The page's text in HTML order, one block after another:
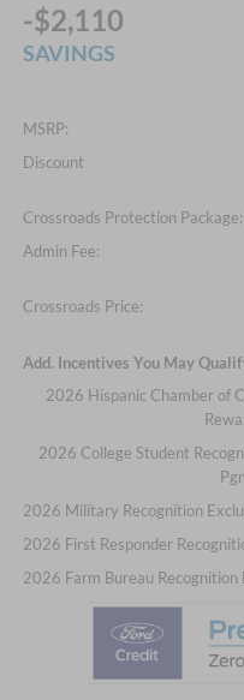
-$2,110
SAVINGS
MSRP:
Discount
Crossroads Protection Package:
Admin Fee:
Crossroads Price:
Add. Incentives You May
2026 Hispanic Chamber of
2026 College Student
2026 Military Recognition
2026 First Responder
2026 Farm Bureau Recognition